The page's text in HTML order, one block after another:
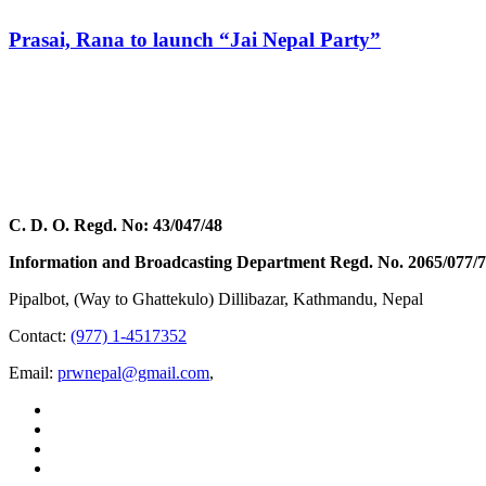
Prasai, Rana to launch “Jai Nepal Party”
C. D. O. Regd. No: 43/047/48
Information and Broadcasting Department Regd. No. 2065/077/
Pipalbot, (Way to Ghattekulo) Dillibazar, Kathmandu, Nepal
Contact: (977) 1-4517352
Email: prwnepal@gmail.com,